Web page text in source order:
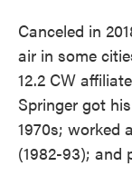
Canceled in
air in some
12.2 CW
Springer got
1970s; worked
(1982-93); and